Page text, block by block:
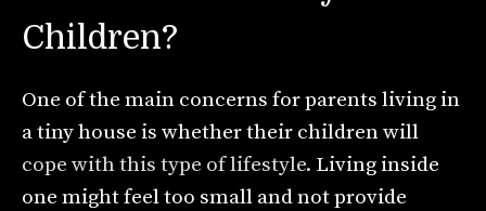
Children?
One of the main concerns for parents living in
a tiny house is whether their children will
cope with this type of lifestyle. Living inside
one might feel too small and not provide